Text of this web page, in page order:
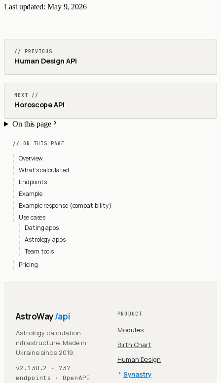
Last updated: May 9, 2026
// PREVIOUS
Human Design API
NEXT //
Horoscope API
On this page
// ON THIS PAGE
Overview
What’s calculated
Endpoints
Example
Example response (compatibility)
Use cases
Dating apps
Astrology apps
Team tools
Pricing
AstroWay/api
Astrology calculation
infrastructure. Made in
Ukraine since 2019.
v2.130.2 · 737
endpoints · OpenAPI
PRODUCT
Modules
Birth Chart
Human Design
Synastry